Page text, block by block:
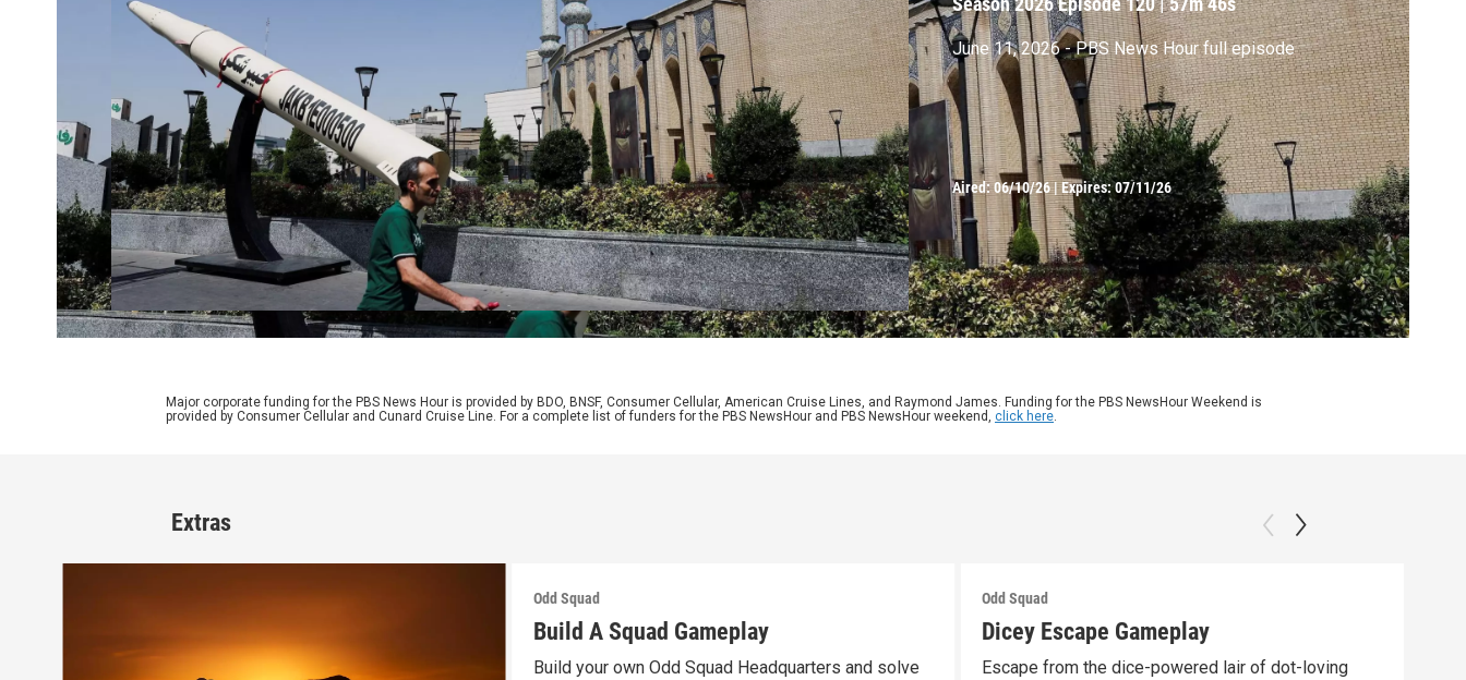
June 11, 2026 - PBS News Hour full episode
Aired:06/10/26|Expires: 07/11/26
Major corporate funding for the PBS News Hour is provided by BDO, BNSF, Consumer Cellular, American Cruise Lines, and Raymond James. Funding for the PBS NewsHour Weekend is
provided by Consumer Cellular and Cunard Cruise Line. For a complete list of funders for the PBS NewsHour and PBS NewsHour weekend, click here.
Extras
Odd Squad
Build A Squad Gameplay
Build your own Odd Squad Headquarters and solve
Odd Squad
Dicey Escape Gameplay
Escape from the dice-powered lair of dot-loving